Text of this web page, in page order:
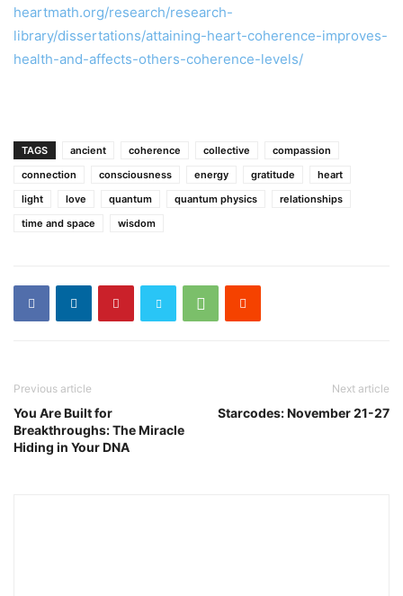
heartmath.org/research/research-
library/dissertations/attaining-heart-coherence-improves-
health-and-affects-others-coherence-levels/
TAGS ancient coherence collective
compassion
connection
consciousness energy gratitude
heart
light
love quantum quantum physics
relationships
time and space
wisdom
Previous article
You Are Built for
Breakthroughs: The Miracle
Hiding in Your DNA
Next article
Starcodes: November 21-27